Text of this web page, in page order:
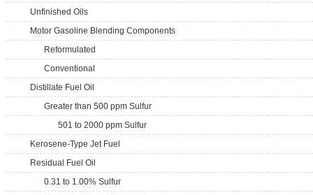
Unfinished Oils
Motor Gasoline Blending Components
Reformulated
Conventional
Distillate Fuel Oil
Greater than 500 ppm Sulfur
501 to 2000 ppm Sulfur
Kerosene-Type Jet Fuel
Residual Fuel Oil
0.31 to 1.00% Sulfur